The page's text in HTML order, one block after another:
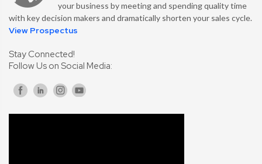
your business by meeting and spending quality time
with key decision makers and dramatically shorten your sales cycle.
View Prospectus
Stay Connected!
Follow Us on Social Media: